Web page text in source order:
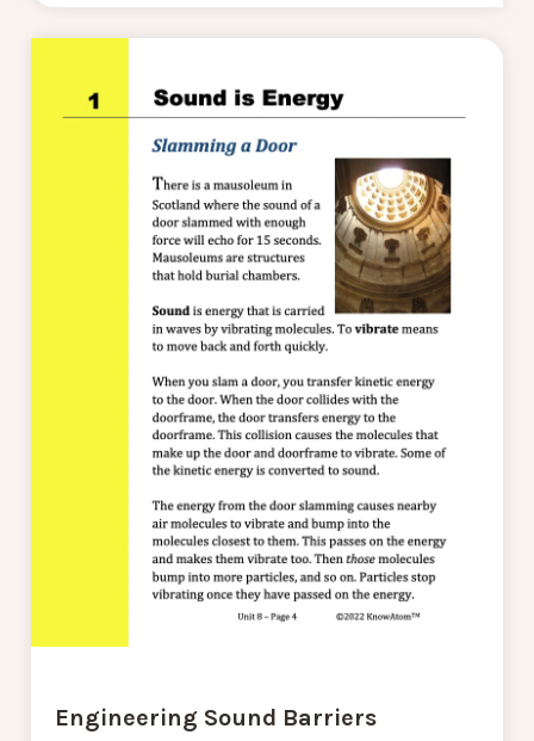
Engineering Sound Barriers